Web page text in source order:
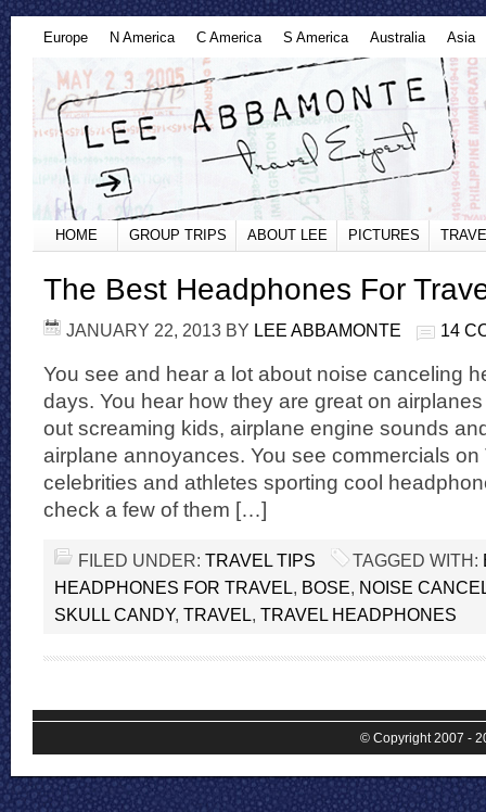
Europe N America C America S America Australia Asia
HOME GROUP TRIPS ABOUT LEE PICTURES
The Best Headphones For
JANUARY 22, 2013 BY LEE ABBAMONTE 14
You see and hear a lot about noise canceling
days. You hear how they are great on
out screaming kids, airplane engine sounds
airplane annoyances. You see commercials on
celebrities and athletes sporting cool
check a few of them […]
FILED UNDER: TRAVEL TIPS TAGGED WITH:
HEADPHONES FOR TRAVEL, BOSE, NOISE
SKULL CANDY, TRAVEL, TRAVEL HEADPHONES
© Copyright 2007 -